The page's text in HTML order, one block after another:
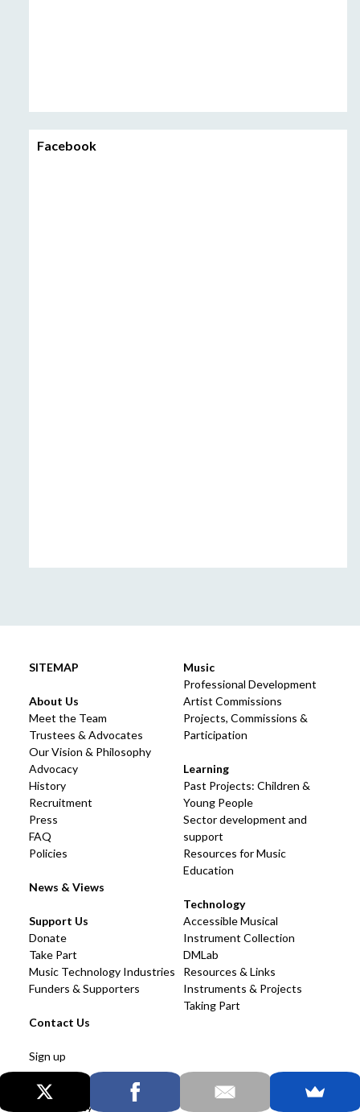
Facebook
SITEMAP
About Us
Meet the Team
Trustees & Advocates
Our Vision & Philosophy
Advocacy
History
Recruitment
Press
FAQ
Policies
News & Views
Music
Professional Development
Artist Commissions
Projects, Commissions &
Participation
Learning
Past Projects: Children &
Young People
Sector development and
support
Resources for Music
Education
Technology
Accessible Musical
Instrument Collection
DMLab
Resources & Links
Instruments & Projects
Taking Part
Support Us
Donate
Take Part
Music Technology Industries
Funders & Supporters
Contact Us
Sign up
Cookies & Privacy
Accessibility